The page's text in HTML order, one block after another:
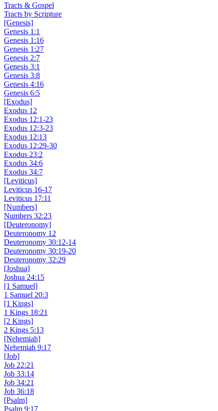
Tracts & Gospel
Tracts by Scripture
[Genesis]
Genesis 1:1
Genesis 1:16
Genesis 1:27
Genesis 2:7
Genesis 3:1
Genesis 3:8
Genesis 4:16
Genesis 6:5
[Exodus]
Exodus 12
Exodus 12:1-23
Exodus 12:3-23
Exodus 12:13
Exodus 12:29-30
Exodus 23:2
Exodus 34:6
Exodus 34:7
[Leviticus]
Leviticus 16-17
Leviticus 17:11
[Numbers]
Numbers 32:23
[Deuteronomy]
Deuteronomy 12
Deuteronomy 30:12-14
Deuteronomy 30:19-20
Deuteronomy 32:29
[Joshua]
Joshua 24:15
[1 Samuel]
1 Samuel 20:3
[1 Kings]
1 Kings 18:21
[2 Kings]
2 Kings 5:13
[Nehemiah]
Nehemiah 9:17
[Job]
Job 22:21
Job 33:14
Job 34:21
Job 36:18
[Psalm]
Psalm 9:17